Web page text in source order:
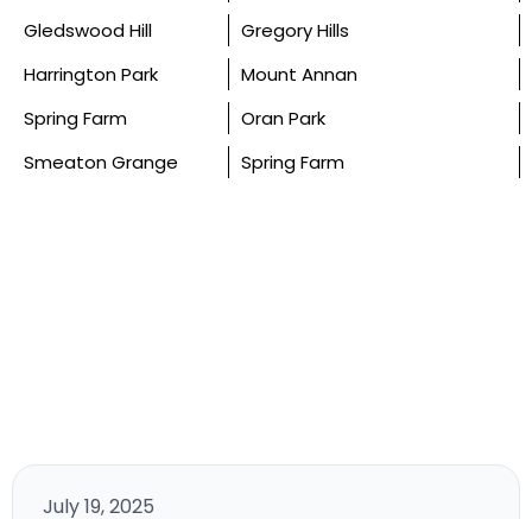
Gledswood Hill
Gregory Hills
Harrington Park
Mount Annan
Spring Farm
Oran Park
Smeaton Grange
Spring Farm
July 19, 2025